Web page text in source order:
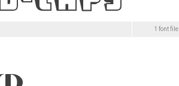
1 font file